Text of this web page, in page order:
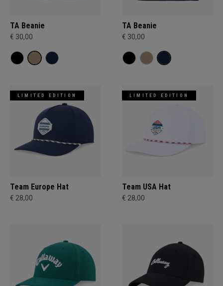
TA Beanie
€ 30,00
TA Beanie
€ 30,00
LIMITED EDITION
Team Europe Hat
€ 28,00
LIMITED EDITION
Team USA Hat
€ 28,00